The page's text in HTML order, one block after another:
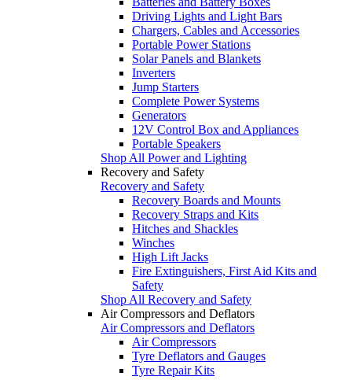
Driving Lights and Light Bars
Chargers, Cables and Accessories
Portable Power Stations
Solar Panels and Blankets
Inverters
Jump Starters
Complete Power Systems
Generators
12V Control Box and Appliances
Portable Speakers
Shop All Power and Lighting
Recovery and Safety
Recovery and Safety
Recovery Boards and Mounts
Recovery Straps and Kits
Hitches and Shackles
Winches
High Lift Jacks
Fire Extinguishers, First Aid Kits and
Safety
Shop All Recovery and Safety
Air Compressors and Deflators
Air Compressors and Deflators
Air Compressors
Tyre Deflators and Gauges
Tyre Repair Kits